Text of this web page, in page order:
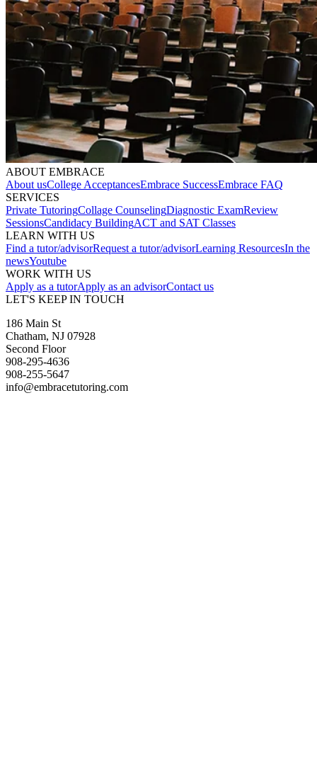
ABOUT EMBRACE
About usCollege AcceptancesEmbrace SuccessEmbrace FAQ
SERVICES
Private TutoringCollage CounselingDiagnostic ExamReview
SessionsCandidacy BuildingACT and SAT Classes
LEARN WITH US
Find a tutor/advisorRequest a tutor/advisorLearning ResourcesIn the
newsYoutube
WORK WITH US
Apply as a tutorApply as an advisorContact us
LET'S KEEP IN TOUCH
186 Main St
Chatham, NJ 07928
Second Floor
908-295-4636
908-255-5647
info@embracetutoring.com